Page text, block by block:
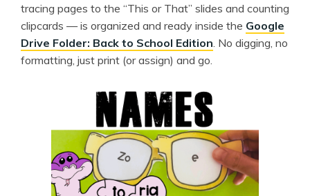
tracing pages to the “This or That” slides and counting
clipcards — is organized and ready inside the Google
Drive Folder: Back to School Edition . No digging, no
formatting, just print (or assign) and go.